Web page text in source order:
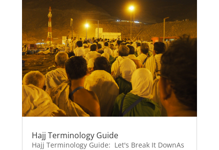
Hajj Terminology Guide
Hajj Terminology Guide: Let's Break It DownAs